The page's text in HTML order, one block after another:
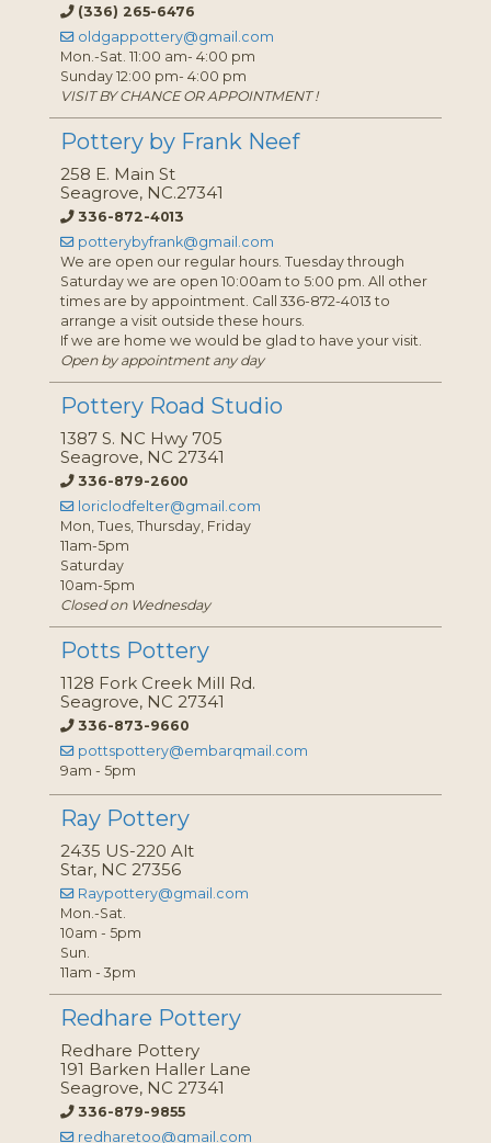
(336) 265-6476
oldgappottery@gmail.com
Mon.-Sat. 11:00 am- 4:00 pm
Sunday 12:00 pm- 4:00 pm
VISIT BY CHANCE OR APPOINTMENT !
Pottery by Frank Neef
258 E. Main St
Seagrove, NC.27341
336-872-4013
potterybyfrank@gmail.com
We are open our regular hours. Tuesday through
Saturday we are open 10:00am to 5:00 pm. All other
times are by appointment. Call 336-872-4013 to
arrange a visit outside these hours.
If we are home we would be glad to have your visit.
Open by appointment any day
Pottery Road Studio
1387 S. NC Hwy 705
Seagrove, NC 27341
336-879-2600
loriclodfelter@gmail.com
Mon, Tues, Thursday, Friday
11am-5pm
Saturday
10am-5pm
Closed on Wednesday
Potts Pottery
1128 Fork Creek Mill Rd.
Seagrove, NC 27341
336-873-9660
pottspottery@embarqmail.com
9am - 5pm
Ray Pottery
2435 US-220 Alt
Star, NC 27356
Raypottery@gmail.com
Mon.-Sat.
10am - 5pm
Sun.
11am - 3pm
Redhare Pottery
Redhare Pottery
191 Barken Haller Lane
Seagrove, NC 27341
336-879-9855
redharetoo@gmail.com